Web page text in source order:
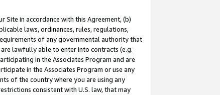
Site in accordance with this Agreement, (b)
laws, ordinances, rules, regulations,
of any governmental authority that
lawfully able to enter into contracts (e.g.
in the Associates Program and are
in the Associates Program or use any
of the country where you are using any
consistent with U.S. law, that may